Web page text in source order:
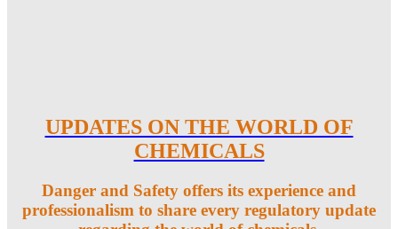
UPDATES ON THE WORLD OF
CHEMICALS
Danger and Safety offers its experience and
professionalism to share every regulatory update